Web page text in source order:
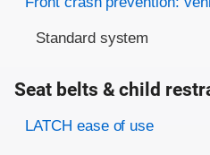
Standard system
Seat belts & child
Evaluation criteria
Rating
LATCH ease of use